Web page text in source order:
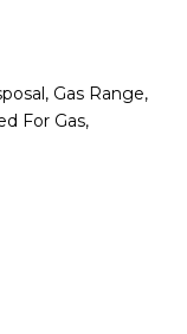
Gas Range,
For Gas,